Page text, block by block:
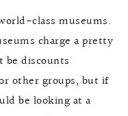
class museums.
charge a pretty
be discounts
other groups, but if
be looking at a